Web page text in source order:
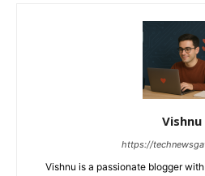
Vishnu
https://
Vishnu is a passionate blogger